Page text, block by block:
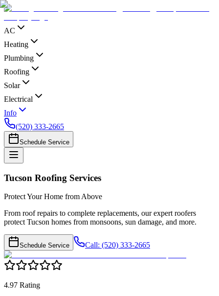
AC
Heating
Plumbing
Roofing
Solar
Electrical
Info
(520) 333-2665
Schedule Service
Tucson Roofing Services
Protect Your Home from Above
From roof repairs to complete replacements, our expert roofers
protect Tucson homes from monsoons, sun damage, and more.
Schedule Service Call: (520) 333-2665
4.97 Rating